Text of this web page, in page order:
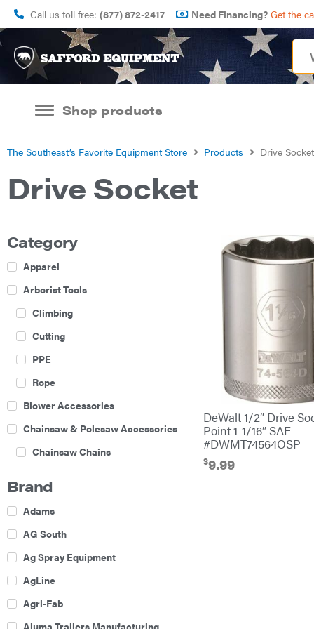
Call us toll free: (877) 872-2417 Need Financing? Get the
Shop products
The Southeast’s Favorite Equipment Store Products Drive Socket
Drive Socket
Category
Apparel
Arborist Tools
Climbing
Cutting
PPE
Rope
Blower Accessories
Chainsaw & Polesaw Accessories
Chainsaw Chains
Boom Mowers
Buckets
Chain Harrow
Brand
Adams
AG South
Ag Spray Equipment
AgLine
Agri-Fab
Aluma Trailers Manufacturing
DeWalt 1/2″ Drive
Point 1-1/16″ SAE
#DWMT74564OSP
$9.99